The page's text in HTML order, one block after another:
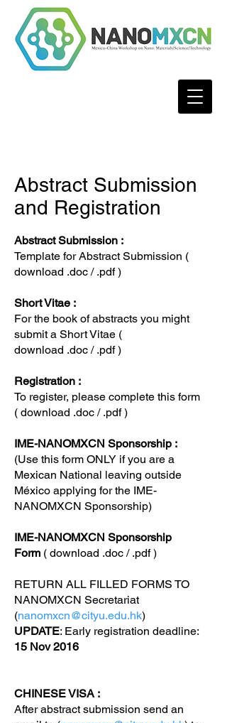
Abstract Submission
and Registration
Abstract Submission :
Template for Abstract Submission (
download .doc/ .pdf)
Short Vitae :
For the book of abstracts you might
submit a Short Vitae (
download .doc/ .pdf)
Registration :
To register, please complete this form
( download .doc/ .pdf)
IME-NANOMXCN Sponsorship :
(Use this form ONLY if you are a
Mexican National leaving outside
México applying for the IME-
NANOMXCN Sponsorship)
IME-NANOMXCN Sponsorship
Form ( download .doc/ .pdf)
RETURN ALL FILLED FORMS TO
NANOMXCN Secretariat
(nanomxcn@cityu.edu.hk)
UPDATE: Early registration deadline:
15 Nov 2016
CHINESE VISA :
After abstract submission send an